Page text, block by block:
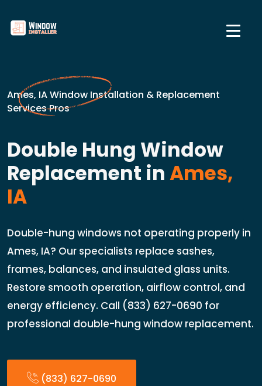
Ames, IA Window Installation & Replacement
Services Pros
Double Hung Window
Replacement inAmes,
IA
Double-hung windows not operating properly in
Ames, IA? Our specialists replace sashes,
frames, balances, and insulated glass units.
Restore smooth operation, airflow control, and
energy efficiency. Call (833) 627-0690 for
professional double-hung window replacement.
(833) 627-0690